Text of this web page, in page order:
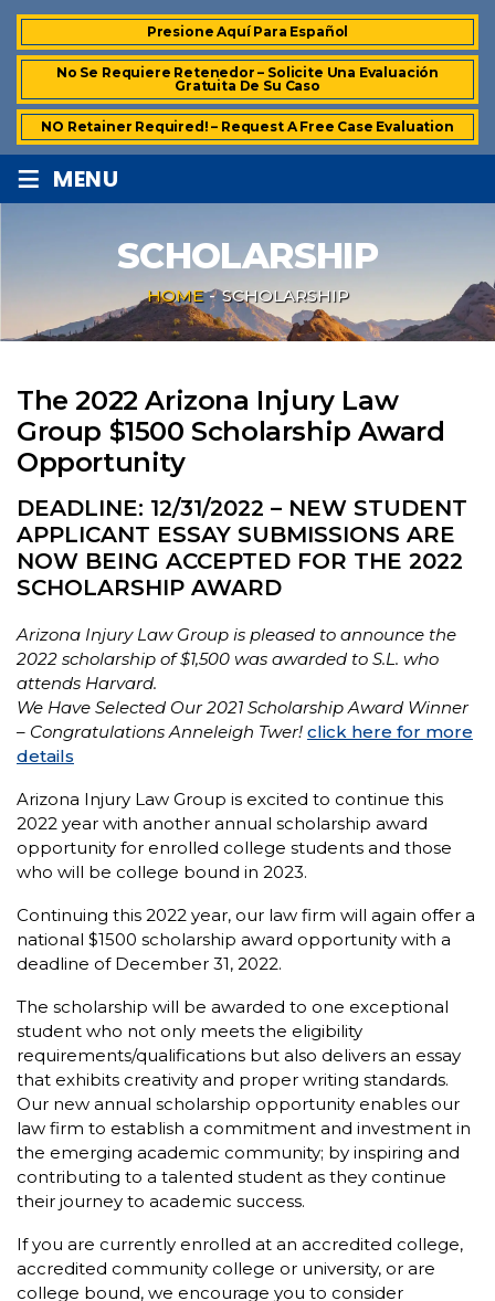
Presione Aquí Para Español
No Se Requiere Retenedor – Solicite Una Evaluación
Gratuita De Su Caso
NO Retainer Required! – Request A Free Case Evaluation
≡ MENU
SCHOLARSHIP
HOME - SCHOLARSHIP
The 2022 Arizona Injury Law
Group $1500 Scholarship Award
Opportunity
DEADLINE: 12/31/2022 – NEW STUDENT
APPLICANT ESSAY SUBMISSIONS ARE
NOW BEING ACCEPTED FOR THE 2022
SCHOLARSHIP AWARD
Arizona Injury Law Group is pleased to announce the
2022 scholarship of $1,500 was awarded to S.L. who
attends Harvard.
We Have Selected Our 2021 Scholarship Award Winner
– Congratulations Anneleigh Twer! click here for more
details
Arizona Injury Law Group is excited to continue this
2022 year with another annual scholarship award
opportunity for enrolled college students and those
who will be college bound in 2023.
Continuing this 2022 year, our law firm will again offer a
national $1500 scholarship award opportunity with a
deadline of December 31, 2022.
The scholarship will be awarded to one exceptional
student who not only meets the eligibility
requirements/qualifications but also delivers an essay
that exhibits creativity and proper writing standards.
Our new annual scholarship opportunity enables our
law firm to establish a commitment and investment in
the emerging academic community; by inspiring and
contributing to a talented student as they continue
their journey to academic success.
If you are currently enrolled at an accredited college,
accredited community college or university, or are
college bound, we encourage you to consider